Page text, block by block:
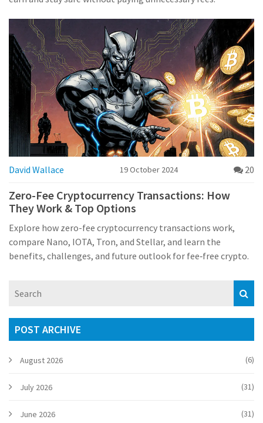
David Wallace 19 October 2024 20
Zero-Fee Cryptocurrency Transactions: How
They Work & Top Options
Explore how zero-fee cryptocurrency transactions work,
compare Nano, IOTA, Tron, and Stellar, and learn the
benefits, challenges, and future outlook for fee‑free crypto.
POST ARCHIVE
August 2026 (6)
July 2026 (31)
June 2026 (31)